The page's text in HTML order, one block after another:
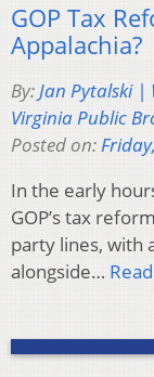
GOP Tax
Appalachia?
By:Jan Pytalski |
Virginia Public
Posted on:
In the early
GOP’s tax
party lines, with
alongside…